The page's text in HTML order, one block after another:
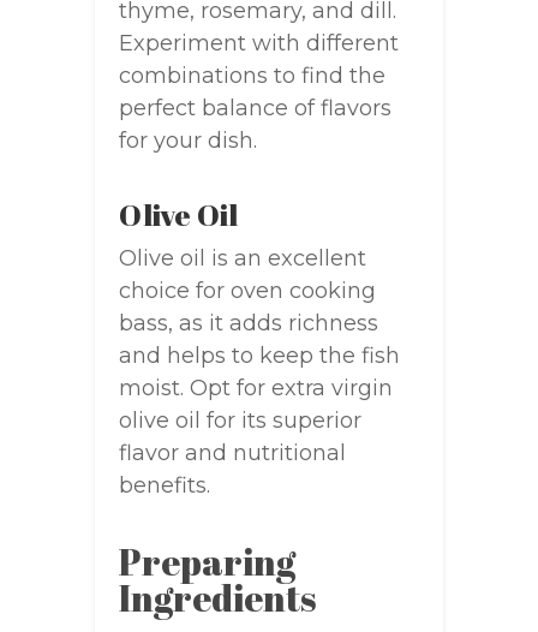
thyme, rosemary, and dill.
Experiment with different
combinations to find the
perfect balance of flavors
for your dish.
Olive Oil
Olive oil is an excellent
choice for oven cooking
bass, as it adds richness
and helps to keep the fish
moist. Opt for extra virgin
olive oil for its superior
flavor and nutritional
benefits.
Preparing
Ingredients